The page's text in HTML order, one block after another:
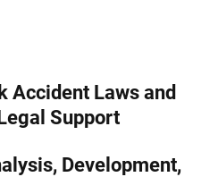
Accident Laws and
Support
Development,